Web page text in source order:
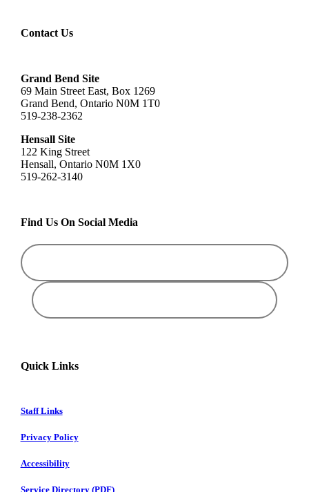
Contact Us
Grand Bend Site
69 Main Street East, Box 1269
Grand Bend, Ontario N0M 1T0
519-238-2362
Hensall Site
122 King Street
Hensall, Ontario N0M 1X0
519-262-3140
Find Us On Social Media
Quick Links
Staff Links
Privacy Policy
Accessibility
Service Directory (PDF)